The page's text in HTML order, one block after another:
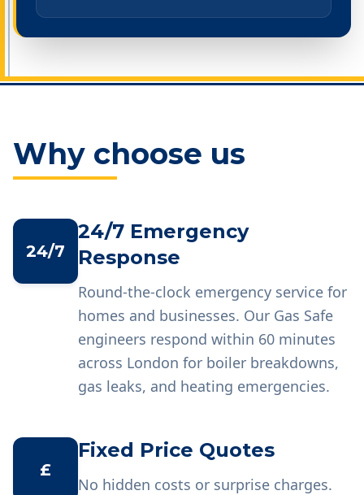
Why choose us
24/7
24/7 Emergency
Response
Round-the-clock emergency service for
homes and businesses. Our Gas Safe
engineers respond within 60 minutes
across London for boiler breakdowns,
gas leaks, and heating emergencies.
£
Fixed Price Quotes
No hidden costs or surprise charges.